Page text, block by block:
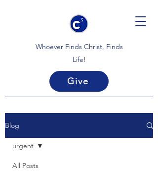
Whoever Finds Christ, Finds
Life!
Give
Blog
All Posts
urgent